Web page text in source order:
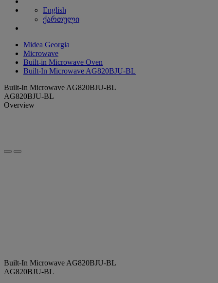
English
ქართული
Midea Georgia
Microwave
Built-in Microwave Oven
Built-In Microwave AG820BJU-BL
Built-In Microwave AG820BJU-BL
AG820BJU-BL
Overview
Built-In Microwave AG820BJU-BL
AG820BJU-BL